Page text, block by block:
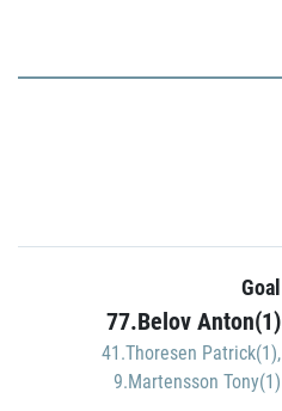
Goal
77.Belov Anton(1)
41.Thoresen Patrick(1),
9.Martensson Tony(1)